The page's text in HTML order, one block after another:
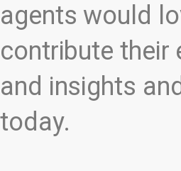
agents would
contribute their
and insights
today.